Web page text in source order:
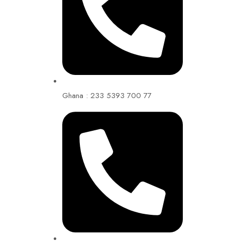
Ghana : 233 5393 700 77